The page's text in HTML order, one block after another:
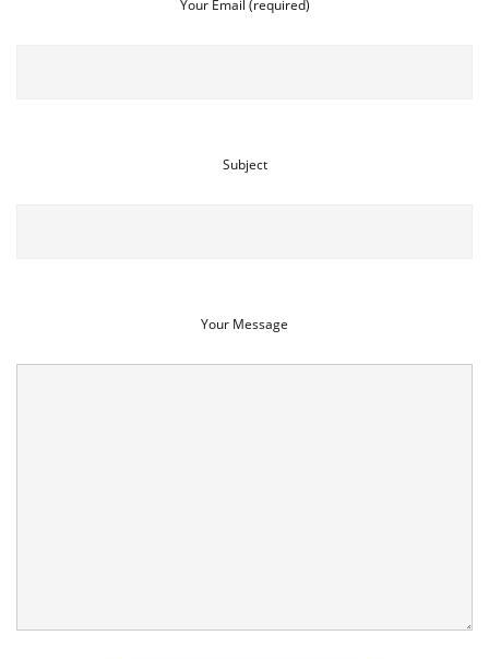
Your Email (required)
Subject
Your Message